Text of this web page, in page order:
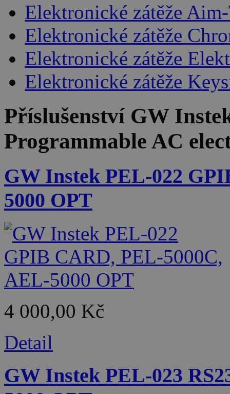
Elektronické zátěže
Elektronické zátěže
Elektronické zátěže
Elektronické zátěže
Příslušenství GW
Programmable AC
GW Instek PEL-022
5000 OPT
4 000,00 Kč
Detail
GW Instek PEL-023